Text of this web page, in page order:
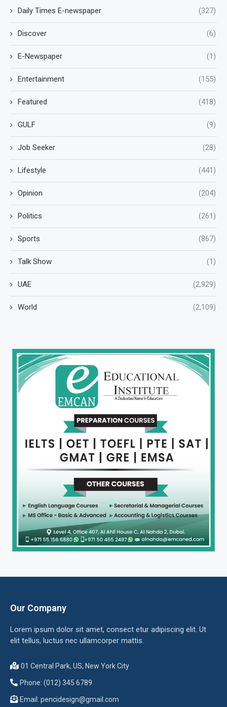
Daily Times E-newspaper (327)
Discover (6)
E-Newspaper (1)
Entertainment (155)
Featured (418)
GULF (9)
Job Seeker (28)
Lifestyle (441)
Opinion (204)
Politics (261)
Sports (867)
Talk Show (1)
UAE (2,929)
World (2,109)
Our Company
Lorem ipsum dolor sit amet, consect etur adipiscing elit. Ut
elit tellus, luctus nec ullamcorper mattis.
01 Central Park, US, New York City
Phone: (012) 345 6789
Email: pencidesign@gmail.com